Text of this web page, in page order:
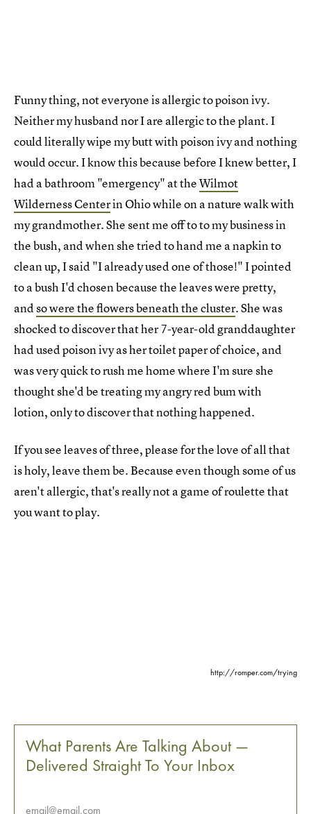
Funny thing, not everyone is allergic to poison ivy.
Neither my husband nor I are allergic to the plant. I
could literally wipe my butt with poison ivy and nothing
would occur. I know this because before I knew better, I
had a bathroom "emergency" at theWilmot
Wilderness Centerin Ohio while on a nature walk with
my grandmother. She sent me off to to my business in
the bush, and when she tried to hand me a napkin to
clean up, I said "I already used one of those!" I pointed
to a bush I'd chosen because the leaves were pretty,
and so were the flowers beneath the cluster. She was
shocked to discover that her 7-year-old granddaughter
had used poison ivy as her toilet paper of choice, and
was very quick to rush me home where I'm sure she
thought she'd be treating my angry red bum with
lotion, only to discover that nothing happened.
If you see leaves of three, please for the love of all that
is holy, leave them be. Because even though some of us
aren't allergic, that's really not a game of roulette that
you want to play.
http://romper.com/trying
What Parents Are Talking About —
Delivered Straight To Your Inbox